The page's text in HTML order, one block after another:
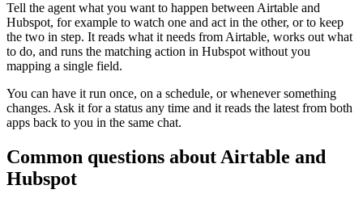
Tell the agent what you want to happen between Airtable and
Hubspot, for example to watch one and act in the other, or to keep
the two in step. It reads what it needs from Airtable, works out what
to do, and runs the matching action in Hubspot without you
mapping a single field.
You can have it run once, on a schedule, or whenever something
changes. Ask it for a status any time and it reads the latest from both
apps back to you in the same chat.
Common questions about Airtable and
Hubspot